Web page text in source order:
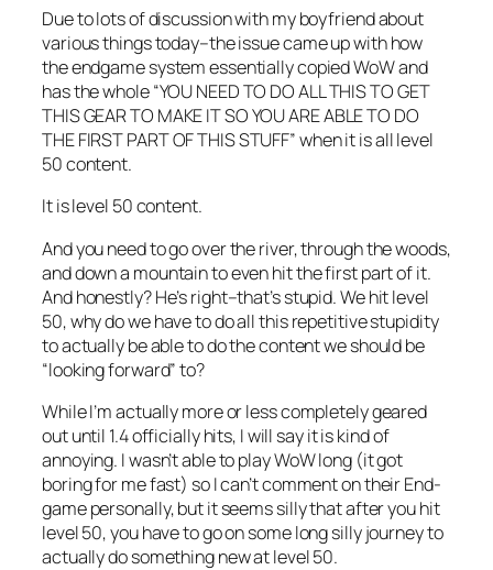
Due to lots of discussion with my boyfriend about
various things today–the issue came up with how
the endgame system essentially copied WoW and
has the whole “YOU NEED TO DO ALL THIS TO GET
THIS GEAR TO MAKE IT SO YOU ARE ABLE TO DO
THE FIRST PART OF THIS STUFF” when it is all level
50 content.
It is level 50 content.
And you need to go over the river, through the woods,
and down a mountain to even hit the first part of it.
And honestly? He’s right–that’s stupid. We hit level
50, why do we have to do all this repetitive stupidity
to actually be able to do the content we should be
“looking forward” to?
While I’m actually more or less completely geared
out until 1.4 officially hits, I will say it is kind of
annoying. I wasn’t able to play WoW long (it got
boring for me fast) so I can’t comment on their End-
game personally, but it seems silly that after you hit
level 50, you have to go on some long silly journey to
actually do something new at level 50.